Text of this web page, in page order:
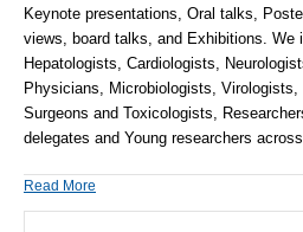
Keynote presentations, Oral talks,
views, board talks, and Exhibitions. We
Hepatologists, Cardiologists,
Physicians, Microbiologists,
Surgeons and Toxicologists,
delegates and Young researchers
Read More